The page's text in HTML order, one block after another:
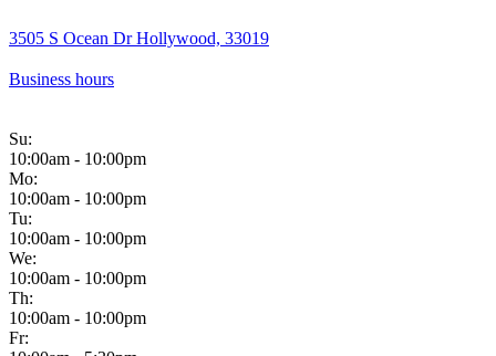
3505 S Ocean Dr Hollywood, 33019
Business hours
Su:
10:00am - 10:00pm
Mo:
10:00am - 10:00pm
Tu:
10:00am - 10:00pm
We:
10:00am - 10:00pm
Th:
10:00am - 10:00pm
Fr: